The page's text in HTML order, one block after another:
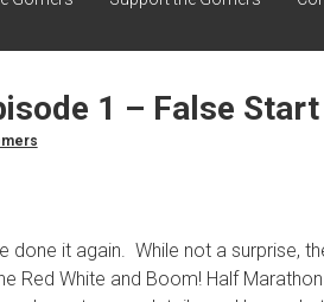
1 – False Start
done it again. While not a surprise,
Red White and Boom! Half